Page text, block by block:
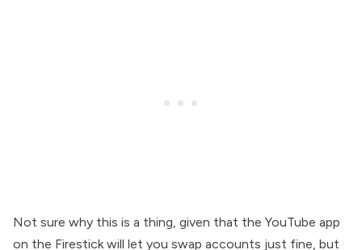
Not sure why this is a thing, given that the YouTube app
on the Firestick will let you swap accounts just fine, but